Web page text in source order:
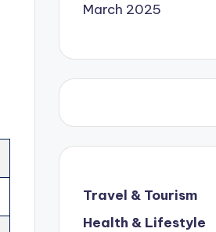
March 2025
Travel & Tourism
Health & Lifestyle